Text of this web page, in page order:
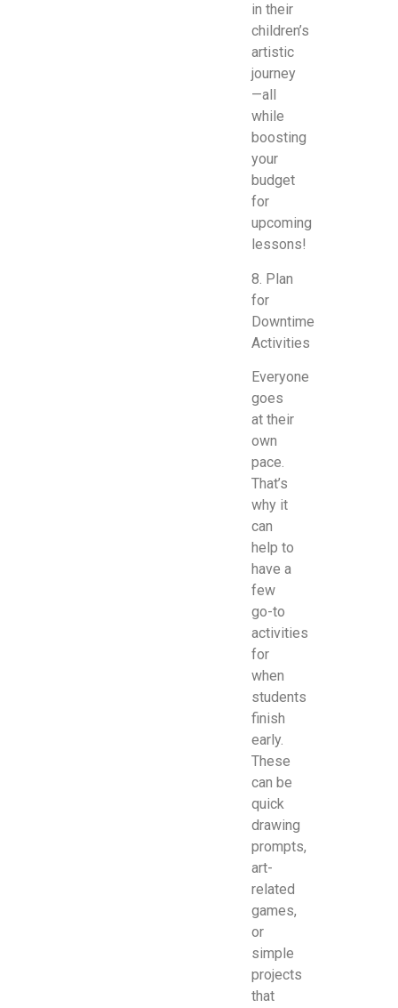
in their
children’s
artistic
journey
—all
while
boosting
your
budget
for
upcoming
lessons!
8. Plan
for
Downtime
Activities
Everyone
goes
at their
own
pace.
That’s
why it
can
help to
have a
few
go-to
activities
for
when
students
finish
early.
These
can be
quick
drawing
prompts,
art-
related
games,
or
simple
projects
that